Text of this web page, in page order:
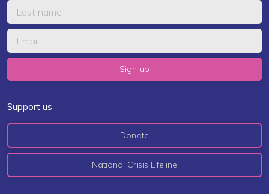
Support us
Donate
National Crisis Lifeline